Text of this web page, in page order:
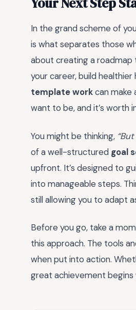
In the grand scheme of
is what separates those
about creating a roadmap
your career, build
template workcan make
want to be, and it’s worth
You might be thinking,
of a well-structured goal
upfront. It’s designed to
into manageable steps.
still allowing you to adapt
Before you go, take a
this approach. The tools
when put into action.
great achievement begins